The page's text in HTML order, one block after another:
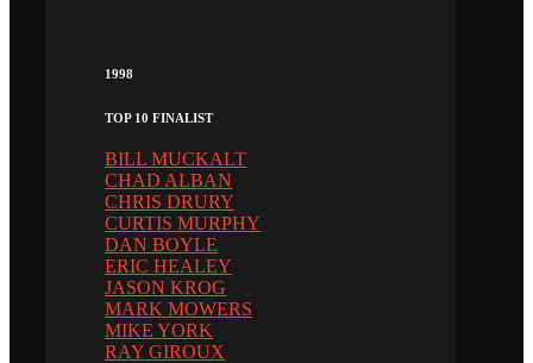
1998
TOP 10 FINALIST
BILL MUCKALT
CHAD ALBAN
CHRIS DRURY
CURTIS MURPHY
DAN BOYLE
ERIC HEALEY
JASON KROG
MARK MOWERS
MIKE YORK
RAY GIROUX